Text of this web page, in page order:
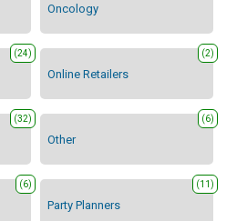
Oncology
(24)
Online Retailers
(2)
(32)
Other
(6)
(6)
Party Planners
(11)